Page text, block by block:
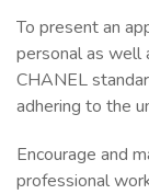
To present an
personal as well
CHANEL
adhering to the
Encourage and
professional